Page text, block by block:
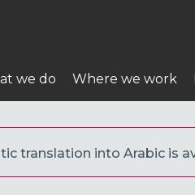
we do Where we work
translation into Arabic is